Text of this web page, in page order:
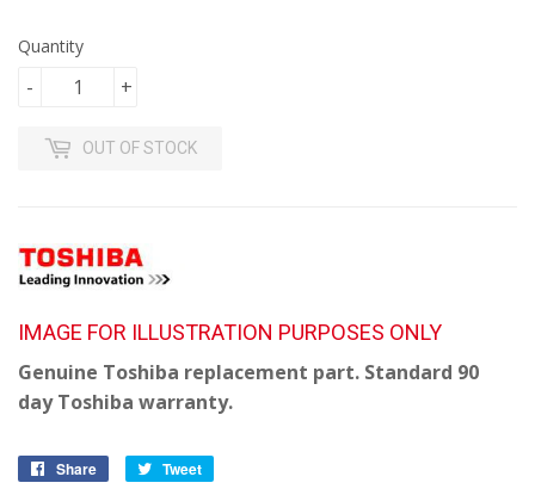
Quantity
+
-
OUT OF STOCK
IMAGE FOR ILLUSTRATION PURPOSES ONLY
Genuine Toshiba replacement part. Standard 90
day Toshiba warranty.
Share
Share
Tweet